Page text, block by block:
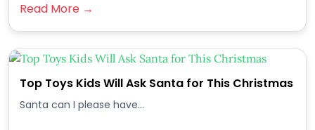
Read More →
Top Toys Kids Will Ask Santa for This Christmas
Santa can I please have...